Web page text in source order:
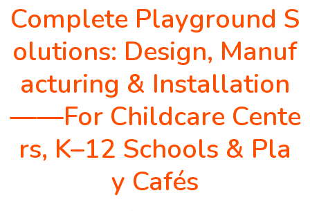
Complete Playground S
olutions: Design, Manuf
acturing & Installation
——For Childcare Cente
rs, K–12 Schools & Pla
y Cafés